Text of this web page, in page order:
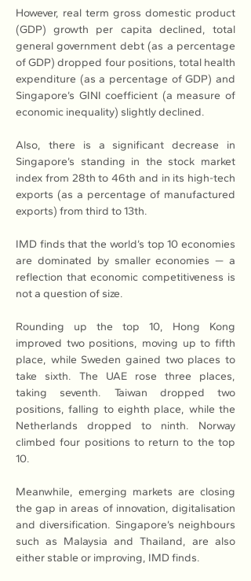
However, real term gross domestic product
(GDP) growth per capita declined, total
general government debt (as a percentage
of GDP) dropped four positions, total health
expenditure (as a percentage of GDP) and
Singapore’s GINI coefficient (a measure of
economic inequality) slightly declined.
Also, there is a significant decrease in
Singapore’s standing in the stock market
index from 28th to 46th and in its high-tech
exports (as a percentage of manufactured
exports) from third to 13th.
IMD finds that the world’s top 10 economies
are dominated by smaller economies — a
reflection that economic competitiveness is
not a question of size.
Rounding up the top 10, Hong Kong
improved two positions, moving up to fifth
place, while Sweden gained two places to
take sixth. The UAE rose three places,
taking seventh. Taiwan dropped two
positions, falling to eighth place, while the
Netherlands dropped to ninth. Norway
climbed four positions to return to the top
10.
Meanwhile, emerging markets are closing
the gap in areas of innovation, digitalisation
and diversification. Singapore’s neighbours
such as Malaysia and Thailand, are also
either stable or improving, IMD finds.